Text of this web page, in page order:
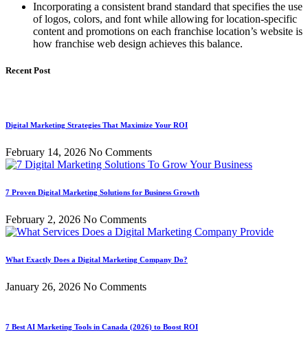
Incorporating a consistent brand standard that specifies the use
of logos, colors, and font while allowing for location-specific
content and promotions on each franchise location’s website is
how franchise web design achieves this balance.
Recent Post
Digital Marketing Strategies That Maximize Your ROI
February 14, 2026 No Comments
7 Proven Digital Marketing Solutions for Business Growth
February 2, 2026 No Comments
What Exactly Does a Digital Marketing Company Do?
January 26, 2026 No Comments
7 Best AI Marketing Tools in Canada (2026) to Boost ROI